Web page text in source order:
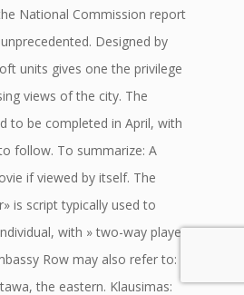
National Commission report
Designed by
units gives one the privilege
views of the city. The
to be completed in April, with
follow. To summarize: A
if viewed by itself. The
is script typically used to
with » two-way player
Row may also refer to:
the eastern. Klausimas: